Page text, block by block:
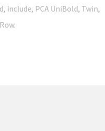
include, PCA UniBold, Twin,